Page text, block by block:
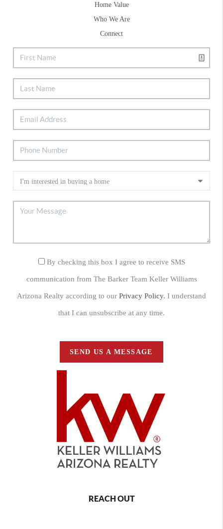
Home Value
Who We Are
Connect
By checking this box I agree to receive SMS
communication from The Barker Team Keller Williams
Arizona Realty according to our Privacy Policy. I understand
that I can unsubscribe at any time.
SEND US A MESSAGE
REACH OUT